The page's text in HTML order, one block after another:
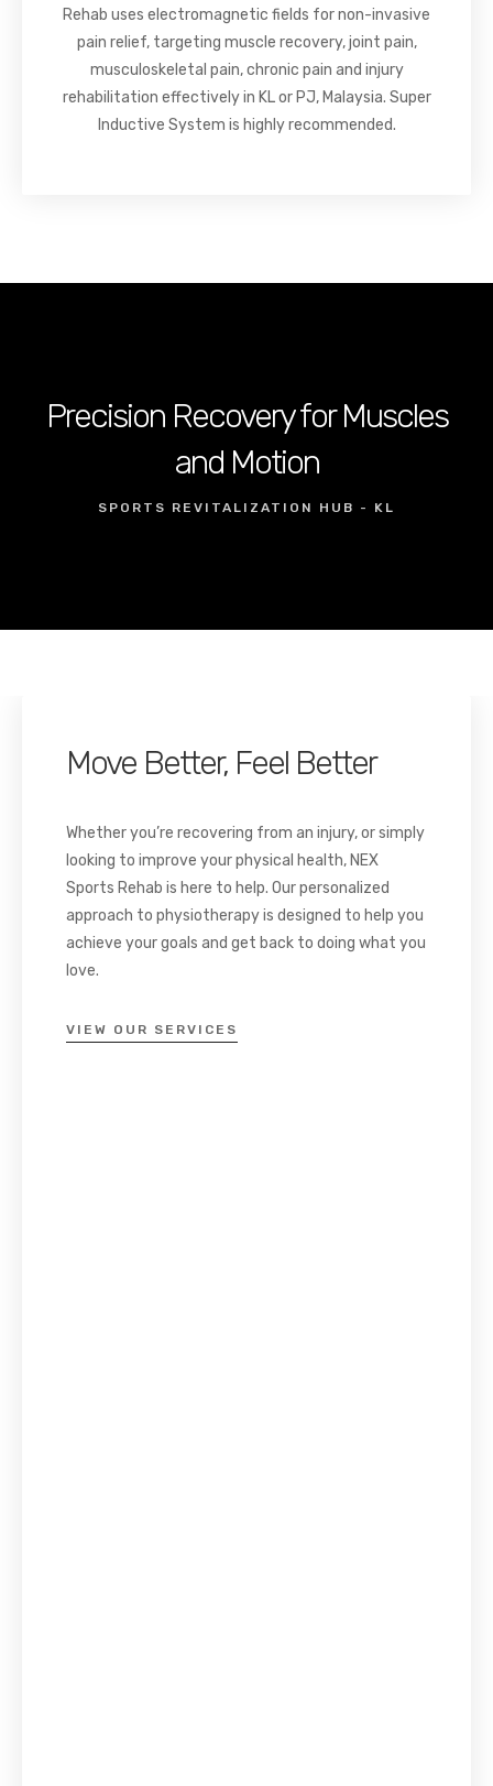
Rehab uses electromagnetic fields for non-invasive
pain relief, targeting muscle recovery, joint pain,
musculoskeletal pain, chronic pain and injury
rehabilitation effectively in KL or PJ, Malaysia. Super
Inductive System is highly recommended.
Precision Recovery for Muscles
and Motion
SPORTS REVITALIZATION HUB - KL
Move Better, Feel Better
Whether you’re recovering from an injury, or simply
looking to improve your physical health, NEX
Sports Rehab is here to help. Our personalized
approach to physiotherapy is designed to help you
achieve your goals and get back to doing what you
love.
VIEW OUR SERVICES